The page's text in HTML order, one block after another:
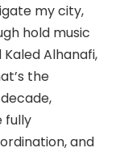
my city,
hold music
Alhanafi,
the
fully
and